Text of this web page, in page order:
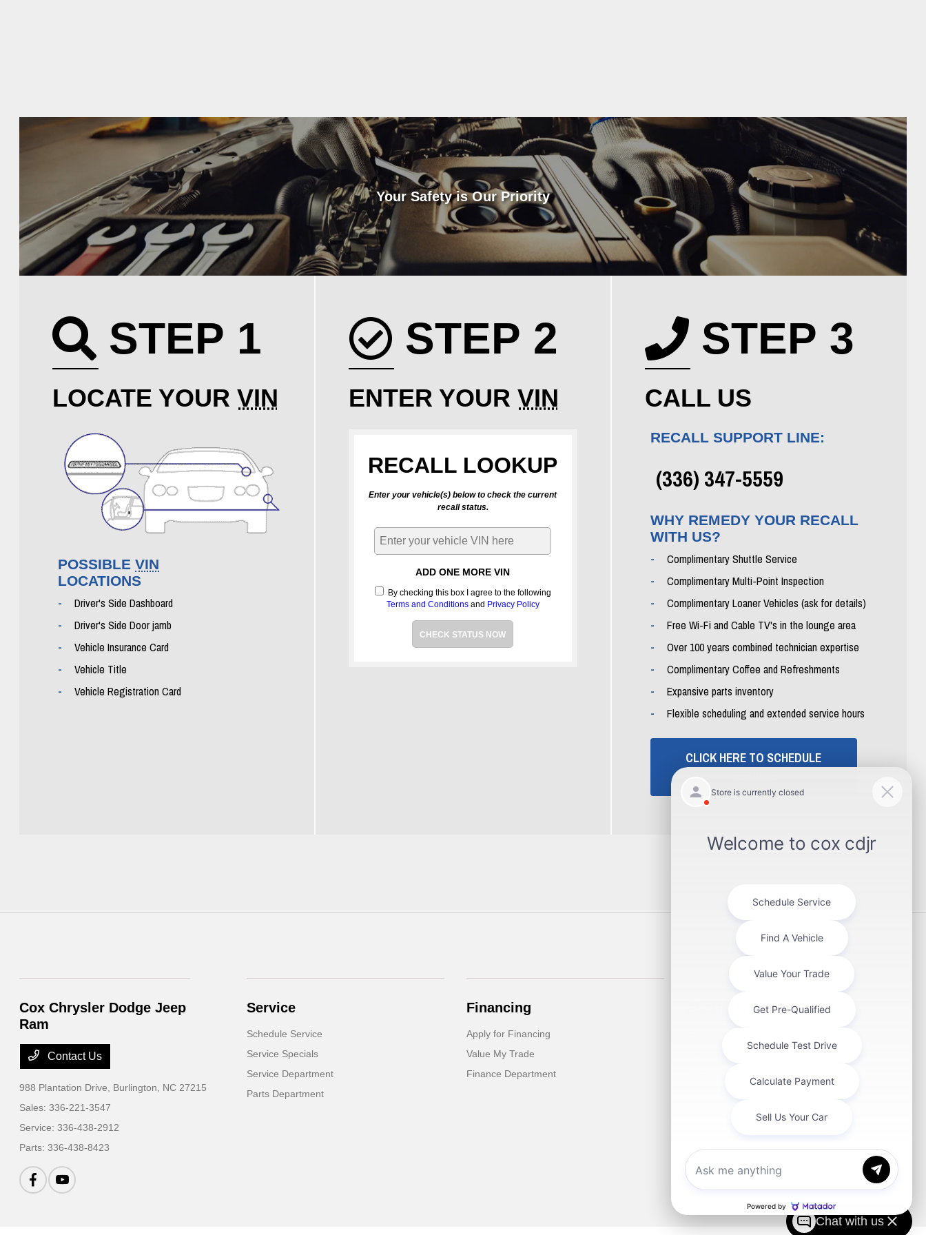
Your Safety is Our Priority
Search icon
STEP 1
LOCATE YOURVIN
POSSIBLEVIN
LOCATIONS
Driver's Side Dashboard
Driver's Side Door jamb
Vehicle Insurance Card
Vehicle Title
Vehicle Registration Card
Check icon
STEP 2
ENTER YOURVIN
RECALL LOOKUP
Enter your vehicle(s) below to check the current
recall status.
ADD ONE MORE VIN
By checking this box I agree to the following
Terms and Conditionsand Privacy Policy
CHECK STATUS NOW
Phone icon
STEP 3
CALL US
RECALL SUPPORT LINE:
(336) 347-5559
WHY REMEDY YOUR RECALL
WITH US?
Complimentary Shuttle Service
Complimentary Multi-Point Inspection
Complimentary Loaner Vehicles (ask for details)
Free Wi-Fi and Cable TV's in the lounge area
Over 100 years combined technician expertise
Complimentary Coffee and Refreshments
Expansive parts inventory
Flexible scheduling and extended service hours
CLICK HERE TO SCHEDULE
Cox Chrysler Dodge Jeep
Ram
Contact Us
988 Plantation Drive, Burlington, NC 27215
Sales:336-221-3547
Service:336-438-2912
Parts:336-438-8423
Service
Schedule Service
Service Specials
Service Department
Parts Department
Financing
Apply for Financing
Value My Trade
Finance Department
Chat with us